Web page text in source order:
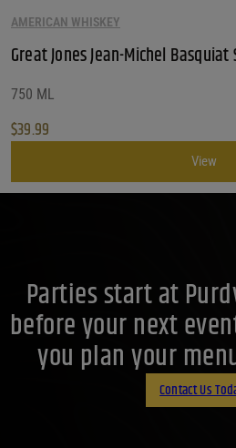
AMERICAN WHISKEY
Great Jones Jean-Michel Basquiat
750 ML
$39.99
View
Parties start at
before your next
you plan your
Contact Us